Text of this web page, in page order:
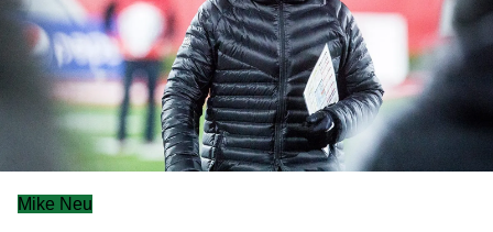
Mike Neu